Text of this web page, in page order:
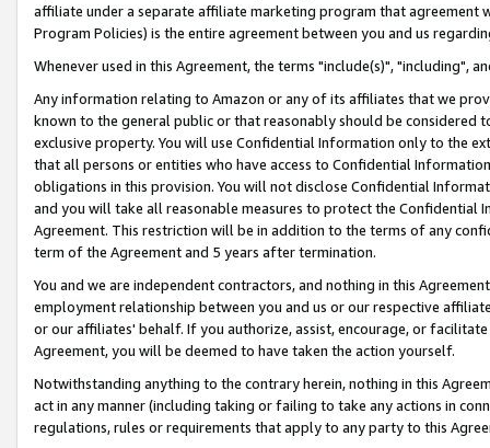
affiliate under a separate affiliate marketing program that agreement
Program Policies) is the entire agreement between you and us
Whenever used in this Agreement, the terms "include(s)", "including",
Any information relating to Amazon or any of its affiliates that we
known to the general public or that reasonably should be considered
exclusive property. You will use Confidential Information only to the
that all persons or entities who have access to Confidential
obligations in this provision. You will not disclose Confidential
and you will take all reasonable measures to protect the Confidential
Agreement. This restriction will be in addition to the terms of any
term of the Agreement and 5 years after termination.
You and we are independent contractors, and nothing in this
employment relationship between you and us or our respective
or our affiliates' behalf. If you authorize, assist, encourage, or
Agreement, you will be deemed to have taken the action yourself.
Notwithstanding anything to the contrary herein, nothing in this
act in any manner (including taking or failing to take any actions in
regulations, rules or requirements that apply to any party to this